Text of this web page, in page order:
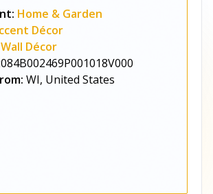
Home & Garden
Décor
Wall Décor
WI, United States